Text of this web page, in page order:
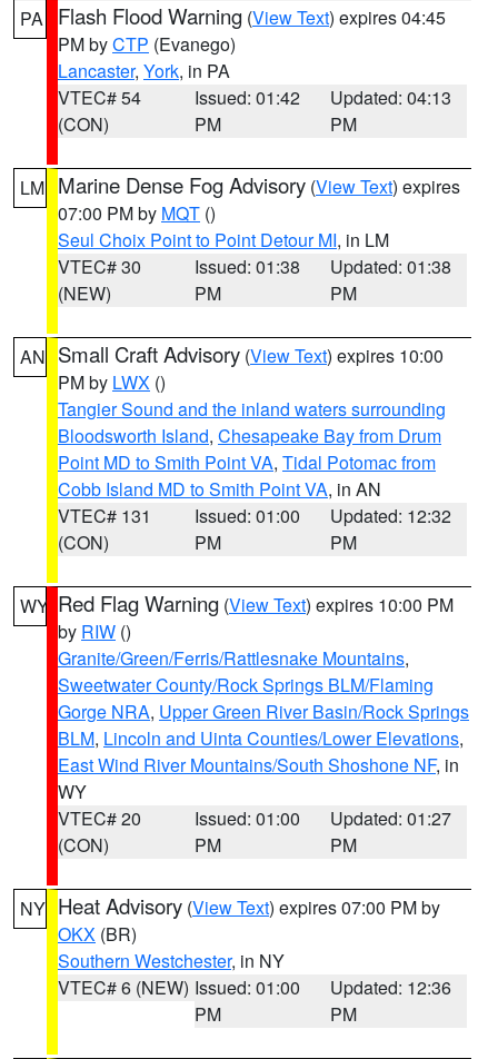
PA Flash Flood Warning (View Text) expires 04:45
PM byCTP (Evanego)
Lancaster, York, in PA
VTEC# 54
(CON)
Issued: 01:42
PM
Updated: 04:13
PM
LM Marine Dense Fog Advisory (View Text) expires
07:00 PM by MQT ()
Seul Choix Point to Point Detour MI, in LM
VTEC# 30
(NEW)
Issued: 01:38
PM
Updated: 01:38
PM
AN Small Craft Advisory (View Text) expires 10:00
PM by LWX ()
Tangier Sound and the inland waters surrounding
Bloodsworth Island, Chesapeake Bay from Drum
Point MD to Smith Point VA, Tidal Potomac from
Cobb Island MD to Smith Point VA, in AN
VTEC# 131
(CON)
Issued: 01:00
PM
Updated: 12:32
PM
WY Red Flag Warning (View Text) expires 10:00 PM
by RIW ()
Granite/Green/Ferris/Rattlesnake Mountains,
Sweetwater County/Rock Springs BLM/Flaming
Gorge NRA, Upper Green River Basin/Rock Springs
BLM, Lincoln and Uinta Counties/Lower Elevations,
East Wind River Mountains/South Shoshone NF, in
WY
VTEC# 20
(CON)
Issued: 01:00
PM
Updated: 01:27
PM
NY Heat Advisory (View Text) expires 07:00 PM by
OKX (BR)
Southern Westchester, in NY
VTEC# 6 (NEW) Issued: 01:00
PM
Updated: 12:36
PM